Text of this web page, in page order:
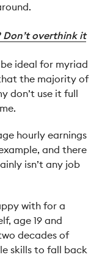
Don’t overthink it
ideal for myriad
the majority of
don’t use it full
hourly earnings
and there
isn’t any job
with for a
age 19 and
decades of
skills to fall back